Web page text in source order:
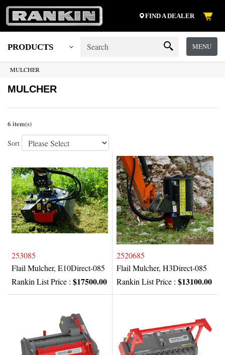
FIND A DEALER
PRODUCTS MENU
MULCHER
MULCHER
6 item(s)
Sort
253085
Flail Mulcher, E10Direct-085
Rankin List Price : $17500.00
2520685
Flail Mulcher, H3Direct-085
Rankin List Price : $13100.00